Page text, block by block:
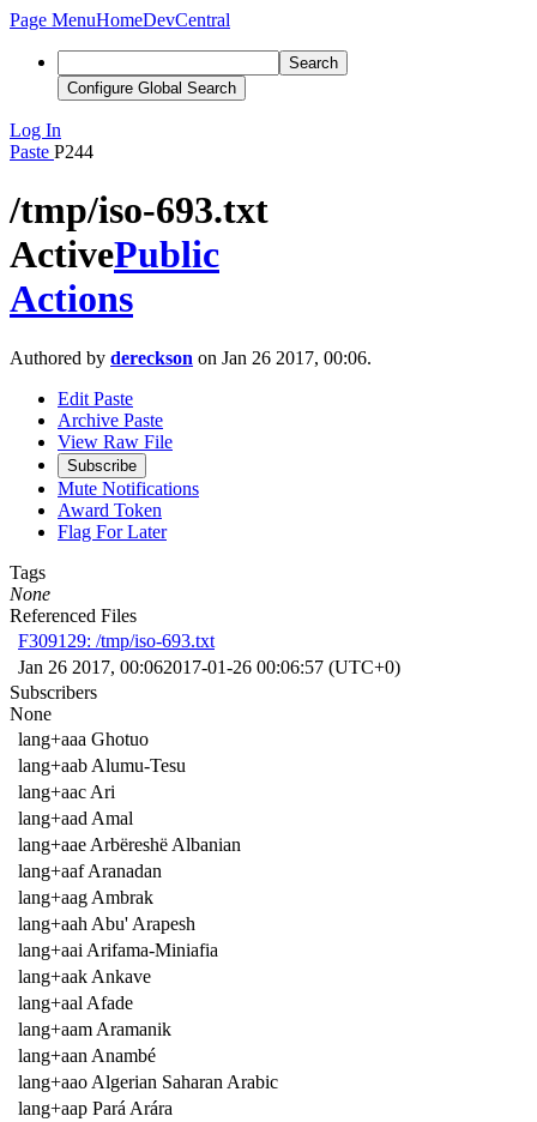
Page MenuHomeDevCentral
Search
Configure Global Search
Log In
Paste P244
/tmp/iso-693.txt
ActivePublic
Actions
Authored by dereckson on Jan 26 2017, 00:06.
Edit Paste
Archive Paste
View Raw File
Subscribe
Mute Notifications
Award Token
Flag For Later
Tags
None
Referenced Files
F309129: /tmp/iso-693.txt
Jan 26 2017, 00:062017-01-26 00:06:57 (UTC+0)
Subscribers
None
lang+aaa Ghotuo
lang+aab Alumu-Tesu
lang+aac Ari
lang+aad Amal
lang+aae Arbëreshë Albanian
lang+aaf Aranadan
lang+aag Ambrak
lang+aah Abu' Arapesh
lang+aai Arifama-Miniafia
lang+aak Ankave
lang+aal Afade
lang+aam Aramanik
lang+aan Anambé
lang+aao Algerian Saharan Arabic
lang+aap Pará Arára